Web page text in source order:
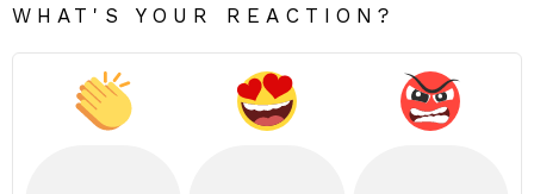
WHAT'S YOUR REACTION?